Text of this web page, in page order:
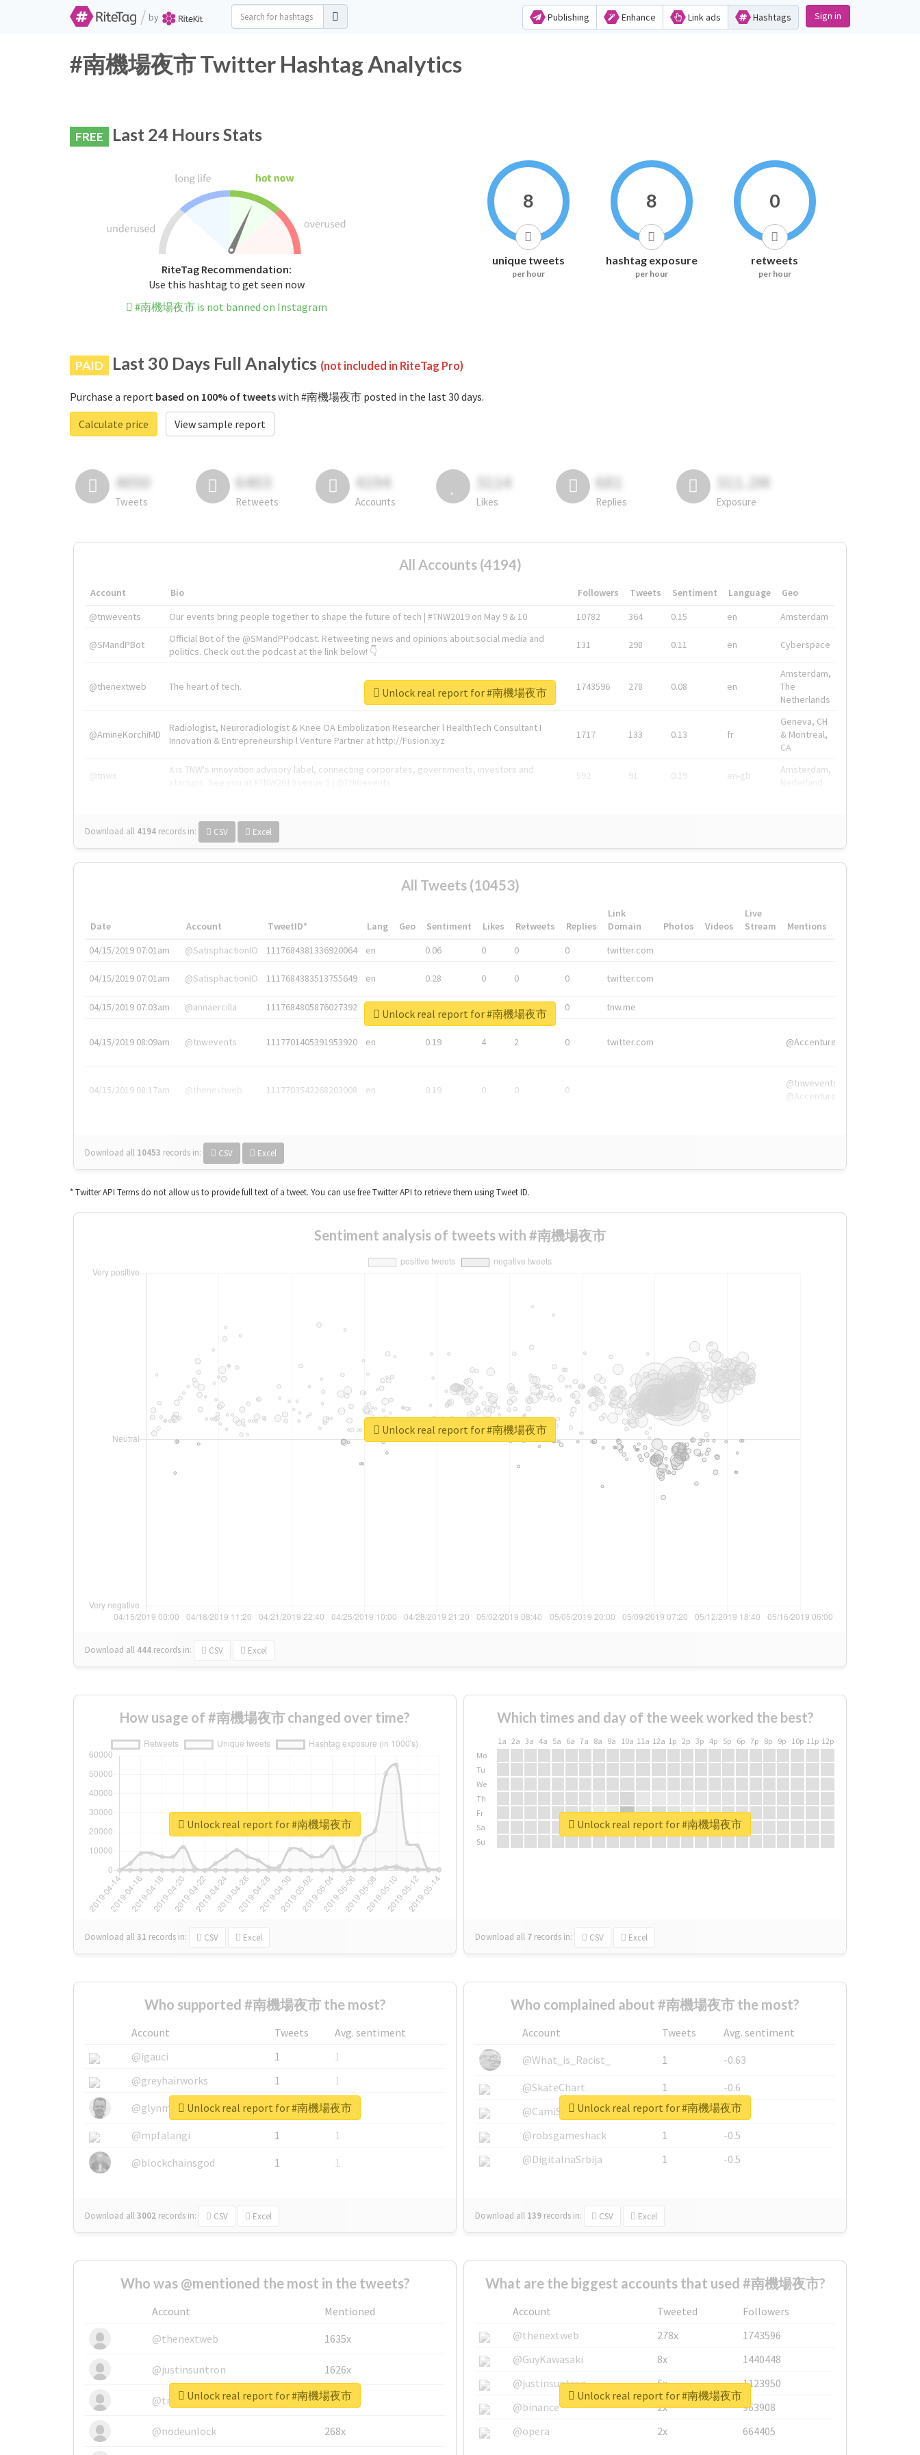
/ by Publishing Enhance Link ads Hashtags Sign in
#南機場夜市 Twitter Hashtag Analytics
FREE Last 24 Hours Stats
RiteTag Recommendation:
Use this hashtag to get seen now
#南機場夜市 is not banned on Instagram
8
unique tweets
per hour
8
hashtag exposure
per hour
0
retweets
per hour
PAID Last 30 Days Full Analytics (not included in RiteTag Pro)
Purchase a report based on 100% of tweetswith #南機場夜市 posted in the last 30 days.
Calculate price
View sample report
4050
Tweets
6403
Retweets
4194
Accounts
3114
Likes
681
Replies
311.2M
Exposure
All Accounts (4194)
Account Bio Followers Tweets Sentiment Language
Geo
@tnwevents
Our events bring people together to shape the future of tech | #TNW2019 on May 9 & 10 10782 364 0.15 en Amsterdam
@SMandPBot
Official Bot of the @SMandPPodcast. Retweeting news and opinions about social media and
politics. Check out the podcast at the link below! 👇
131 298 0.11 en Cyberspace
@thenextweb The heart of tech. 1743596 278 0.08 en
Amsterdam,
The
Netherlands
@AmineKorchiMD
Radiologist, Neuroradiologist & Knee OA Embolization Researcher l HealthTech Consultant I
Innovation & Entrepreneurship l Venture Partner at http://Fusion.xyz
1717 133 0.13 fr
Geneva, CH
& Montreal,
CA
@tnwx
X is TNW's innovation advisory label, connecting corporates, governments, investors and
592 91 0.19 en-gb
Amsterdam,
Download all 4194 records in: CSV Excel
Unlock real report for #南機場夜市
All Tweets (10453)
Date Account TweetID* Lang Geo Sentiment Likes Retweets Replies
Link
Domain
Photos Videos
Live
Stream
Mentions
04/15/2019 07:01am
@SatisphactionIO 1117684381336920064 en 0.06 0 0 0 twitter.com
04/15/2019 07:01am @SatisphactionIO 1117684383513755649 en 0.28 0 0 0 twitter.com
04/15/2019 07:03am @annaercilla 1117684805876027392 en 0 0 tnw.me
04/15/2019 08:09am @tnwevents 1117701405391953920 en 0.19 4 2 0 twitter.com @Accenture
04/15/2019 08:17am @thenextweb 1117703542268203008 en 0.19 0 0 0
@tnwevents,
@Accenture
Download all 10453 records in: CSV Excel
Unlock real report for #南機場夜市
* Twitter API Terms do not allow us to provide full text of a tweet. You can use free Twitter API to retrieve them using Tweet ID.
Sentiment analysis of tweets with #南機場夜市
Download all 444 records in: CSV Excel
Unlock real report for #南機場夜市
How usage of #南機場夜市 changed over time?
Download all31 records in: CSV Excel
Unlock real report for #南機場夜市
Which times and day of the week worked the best?
1a 2a 3a 4a 5a 6a 7a 8a 9a 10a 11a 12a 1p 2p 3p 4p 5p 6p 7p 8p 9p 10p 11p 12p
Mo
Tu
We
Th
Fr
Sa
Su
Download all 7 records in: CSV Excel
Unlock real report for #南機場夜市
Who supported #南機場夜市 the most?
Account Tweets
Avg. sentiment
@igauci
1
1
@greyhairworks
1
1
@glynmottershead
1
1
@mpfalangi
1
1
@blockchainsgod
1 1
Download all3002 records in: CSV Excel
Unlock real report for #南機場夜市
Who complained about #南機場夜市 the most?
Account Tweets
Avg. sentiment
@What_is_Racist_
1
-0.63
@SkateChart
1
-0.6
@CamiSiri95
1
-0.53
@robsgameshack
1
-0.5
@DigitalnaSrbija
1 -0.5
Download all 139 records in: CSV Excel
Unlock real report for #南機場夜市
Who was @mentioned the most in the tweets?
Account
Mentioned
@thenextweb
1635x
@justinsuntron 1626x
@tnwevents 662x
@nodeunlock 268x
Unlock real report for #南機場夜市
What are the biggest accounts that used #南機場夜市?
Account Tweeted
Followers
@thenextweb
278x
1743596
@GuyKawasaki
8x
1440448
@justinsuntron
6x
1123950
@binance
2x
963908
@opera
2x 664405
Unlock real report for #南機場夜市